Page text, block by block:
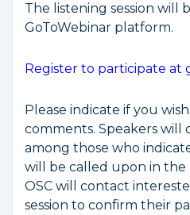
The listening session will
GoToWebinar platform.
Register to participate at
Please indicate if you
comments. Speakers will
among those who
will be called upon in the
OSC will contact
session to confirm their